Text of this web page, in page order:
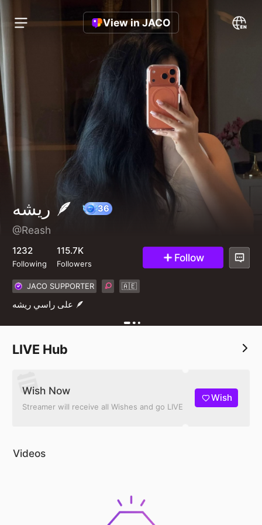
View in JACO
ريشه 🪶
@Reash
1232
Following
115.7K
Followers Follow
JACO SUPPORTER 🇦🇪
على راسي ريشه 🪶
LIVE Hub
Wish Now
Streamer will receive all Wishes and go LIVE
Wish
Videos